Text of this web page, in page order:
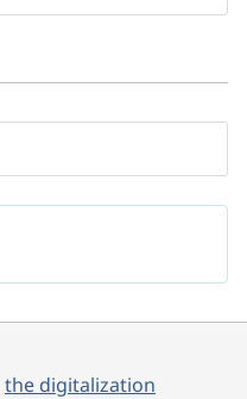
the digitalization